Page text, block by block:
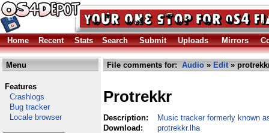
Home Recent Stats Search Submit Uploads Mirrors
Menu
Features
Crashlogs
Bug tracker
Locale browser
File comments for: Audio » Edit»
Protrekkr
Description:
Music tracker formerly known
Download:
protrekkr.lha